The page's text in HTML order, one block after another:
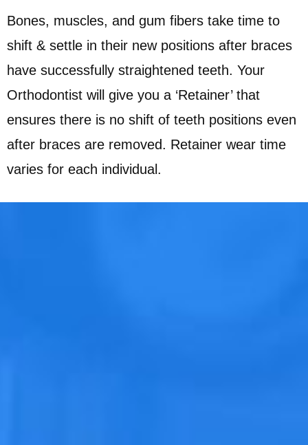
Bones, muscles, and gum fibers take time to
shift & settle in their new positions after braces
have successfully straightened teeth. Your
Orthodontist will give you a ‘Retainer’ that
ensures there is no shift of teeth positions even
after braces are removed. Retainer wear time
varies for each individual.